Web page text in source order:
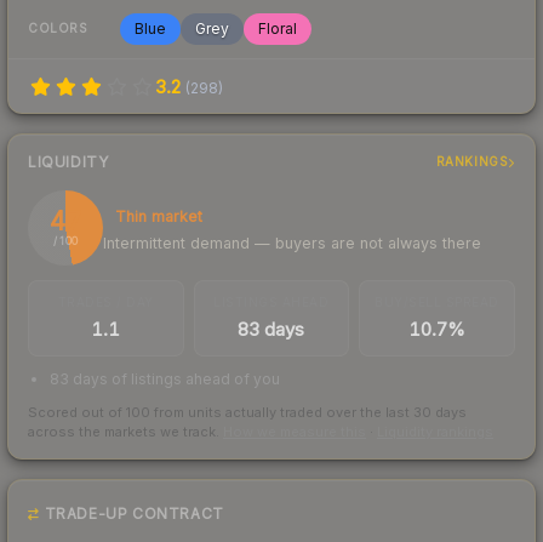
COLORS Blue Grey Floral
3.2 (298)
LIQUIDITY RANKINGS
47
/ 100
Thin market
Intermittent demand — buyers are not always there
1.1 83 days 10.7%
83 days of listings ahead of you
Scored out of 100 from units actually traded over the last 30 days
across the markets we track.
TRADE-UP CONTRACT